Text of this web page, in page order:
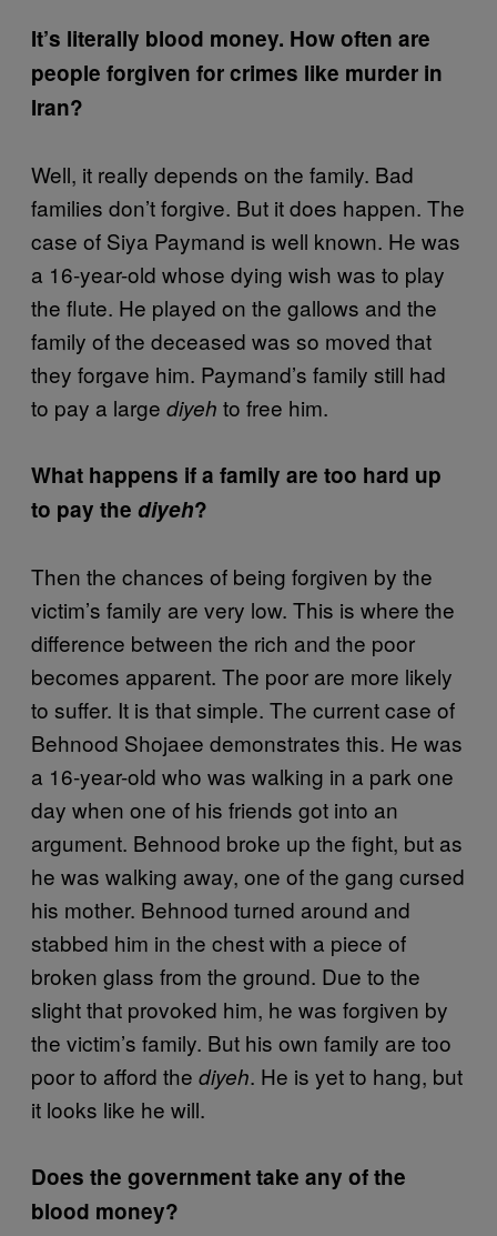
It’s literally blood money. How often are
people forgiven for crimes like murder in
Iran?
Well, it really depends on the family. Bad
families don’t forgive. But it does happen. The
case of Siya Paymand is well known. He was
a 16-year-old whose dying wish was to play
the flute. He played on the gallows and the
family of the deceased was so moved that
they forgave him. Paymand’s family still had
to pay a large diyeh to free him.
What happens if a family are too hard up
to pay the diyeh?
Then the chances of being forgiven by the
victim’s family are very low. This is where the
difference between the rich and the poor
becomes apparent. The poor are more likely
to suffer. It is that simple. The current case of
Behnood Shojaee demonstrates this. He was
a 16-year-old who was walking in a park one
day when one of his friends got into an
argument. Behnood broke up the fight, but as
he was walking away, one of the gang cursed
his mother. Behnood turned around and
stabbed him in the chest with a piece of
broken glass from the ground. Due to the
slight that provoked him, he was forgiven by
the victim’s family. But his own family are too
poor to afford the diyeh. He is yet to hang, but
it looks like he will.
Does the government take any of the
blood money?